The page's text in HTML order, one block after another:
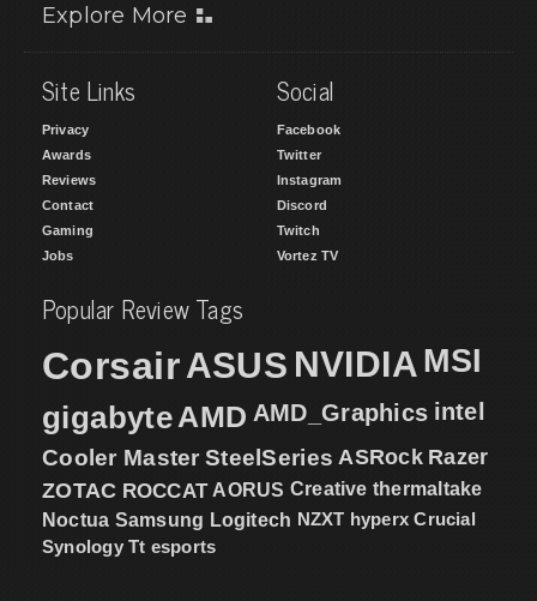
Explore More
Site Links
Privacy
Awards
Reviews
Contact
Gaming
Jobs
Social
Facebook
Twitter
Instagram
Discord
Twitch
Vortez TV
Popular Review Tags
CorsairASUS NVIDIA MSI
gigabyteAMD AMD_Graphics intel
Cooler Master SteelSeries ASRock Razer
ZOTAC ROCCAT AORUS Creative thermaltake
Noctua Samsung Logitech NZXT hyperx Crucial
Synology Tt esports